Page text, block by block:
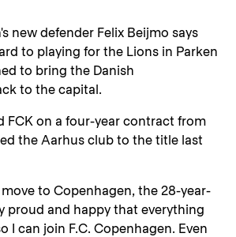
new defender Felix Beijmo says
to playing for the Lions in Parken
to bring the Danish
to the capital.
FCK on a four-year contract from
the Aarhus club to the title last
to Copenhagen, the 28-year-
proud and happy that everything
I can join F.C. Copenhagen. Even